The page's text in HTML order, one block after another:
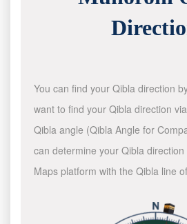
You can find your Qibla direction
want to find your Qibla direction
Qibla angle (Qibla Angle for
can determine your Qibla
Maps platform with the Qibla line